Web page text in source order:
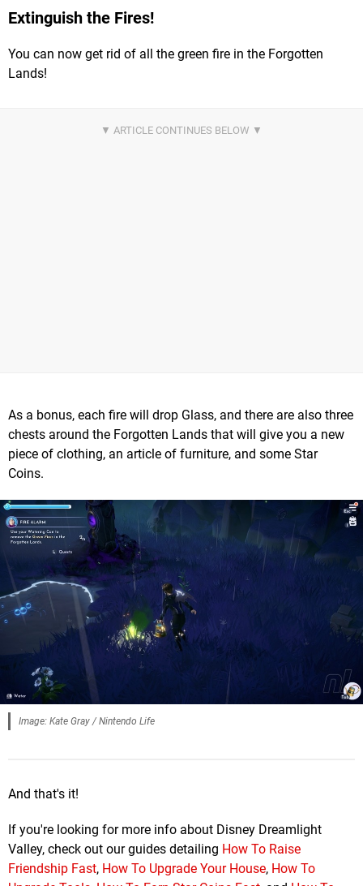
Extinguish the Fires!
You can now get rid of all the green fire in the Forgotten
Lands!
As a bonus, each fire will drop Glass, and there are also three
chests around the Forgotten Lands that will give you a new
piece of clothing, an article of furniture, and some Star
Coins.
Image: Kate Gray / Nintendo Life
And that's it!
If you're looking for more info about Disney Dreamlight
Valley, check out our guides detailing How To Raise
Friendship Fast, How To Upgrade Your House, How To